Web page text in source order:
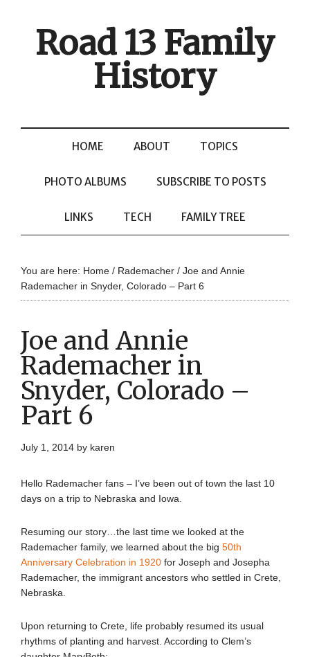
Road 13 Family
History
HOME ABOUT TOPICS
PHOTO ALBUMS SUBSCRIBE TO POSTS
LINKS TECH FAMILY TREE
You are here: Home / Rademacher /Joe and Annie
Rademacher in Snyder, Colorado – Part 6
Joe and Annie
Rademacher in
Snyder, Colorado –
Part 6
July 1, 2014by karen
Hello Rademacher fans – I’ve been out of town the last 10
days on a trip to Nebraska and Iowa.
Resuming our story…the last time we looked at the
Rademacher family, we learned about the big 50th
Anniversary Celebration in 1920for Joseph and Josepha
Rademacher, the immigrant ancestors who settled in Crete,
Nebraska.
Upon returning to Crete, life probably resumed its usual
rhythms of planting and harvest. According to Clem’s